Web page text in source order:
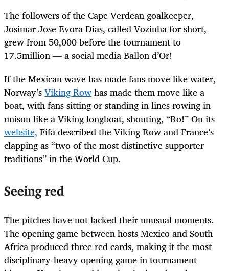
The followers of the Cape Verdean goalkeeper,
Josimar Jose Evora Dias, called Vozinha for short,
grew from 50,000 before the tournament to
17.5million — a social media Ballon d’Or!
If the Mexican wave has made fans move like water,
Norway’sViking Rowhas made them move like a
boat, with fans sitting or standing in lines rowing in
unison like a Viking longboat, shouting, “Ro!” On its
website, Fifa described the Viking Row and France’s
clapping as “two of the most distinctive supporter
traditions” in the World Cup.
Seeing red
The pitches have not lacked their unusual moments.
The opening game between hosts Mexico and South
Africa produced three red cards, making it the most
disciplinary-heavy opening game in tournament